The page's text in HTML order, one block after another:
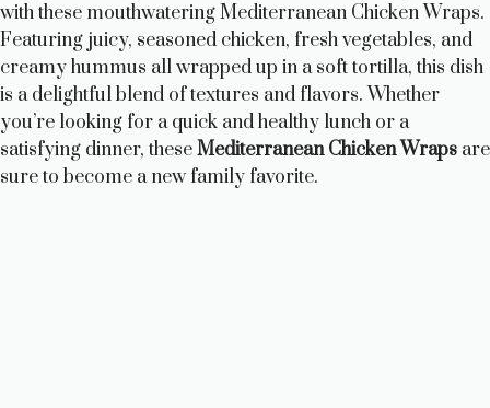
with these mouthwatering Mediterranean Chicken Wraps.
Featuring juicy, seasoned chicken, fresh vegetables, and
creamy hummus all wrapped up in a soft tortilla, this dish
is a delightful blend of textures and flavors. Whether
you’re looking for a quick and healthy lunch or a
satisfying dinner, theseMediterranean Chicken Wraps are
sure to become a new family favorite.